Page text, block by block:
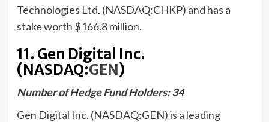
Technologies Ltd. (NASDAQ:CHKP) and has a
stake worth $166.8 million.
11. Gen Digital Inc.
(NASDAQ:GEN)
Number of Hedge Fund Holders: 34
Gen Digital Inc. (NASDAQ:GEN) is a leading